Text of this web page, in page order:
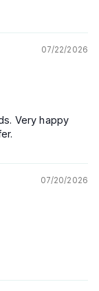
07/22/2026
Very happy
07/20/2026